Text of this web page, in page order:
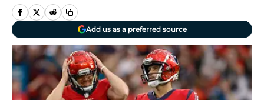
Add us as a preferred source